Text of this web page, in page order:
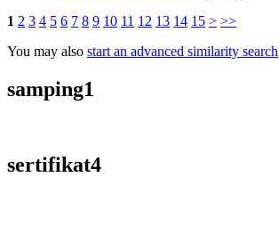
1 2 3 4 5 6 7 8 9 10 11 12 13 14 15 > >>
You may also start an advanced similarity search
samping1
sertifikat4